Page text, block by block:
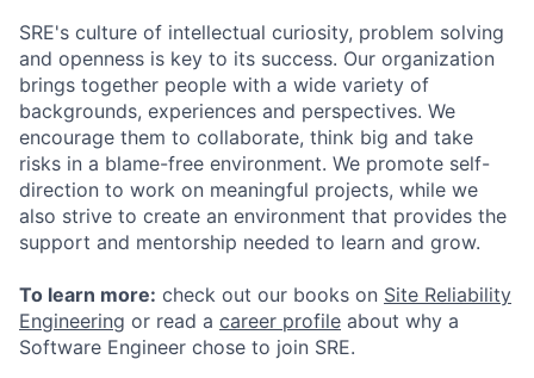
SRE's culture of intellectual curiosity, problem solving
and openness is key to its success. Our organization
brings together people with a wide variety of
backgrounds, experiences and perspectives. We
encourage them to collaborate, think big and take
risks in a blame-free environment. We promote self-
direction to work on meaningful projects, while we
also strive to create an environment that provides the
support and mentorship needed to learn and grow.
To learn more: check out our books on Site Reliability
Engineering or read a career profile about why a
Software Engineer chose to join SRE.